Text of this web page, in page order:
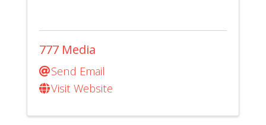
777 Media
Send Email
Visit Website